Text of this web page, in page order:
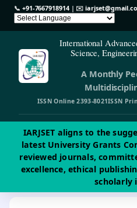
📞 +91-7667918914| ✉️
International
Science,
A Monthly
ISSN Online 2393-8021ISSN
IARJSET aligns to the
latest University Grants
reviewed journals,
excellence, ethical
scholarly